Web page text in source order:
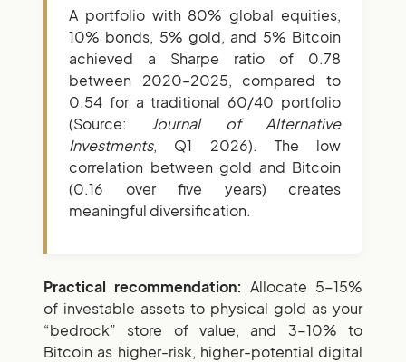
A portfolio with 80% global equities,
10% bonds, 5% gold, and 5% Bitcoin
achieved a Sharpe ratio of 0.78
between 2020–2025, compared to
0.54 for a traditional 60/40 portfolio
(Source: Journal of Alternative
Investments, Q1 2026). The low
correlation between gold and Bitcoin
(0.16 over five years) creates
meaningful diversification.
Practical recommendation: Allocate 5-15%
of investable assets to physical gold as your
“bedrock” store of value, and 3-10% to
Bitcoin as higher-risk, higher-potential digital